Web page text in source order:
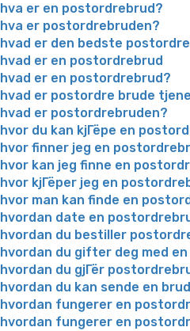
hva er en postordrebrud?
hva er postordrebruden?
hvad er den bedste
hvad er en postordrebrud
hvad er en postordrebrud?
hvad er postordre brude
hvad er postordrebruden?
hvor du kan kjГёpe en
hvor finner jeg en
hvor kan jeg finne en
hvor kjГёper jeg en
hvor man kan finde en
hvordan date en
hvordan du bestiller
hvordan du gifter deg med
hvordan du gjГёr
hvordan du kan sende en
hvordan fungerer en
hvordan fungerer en